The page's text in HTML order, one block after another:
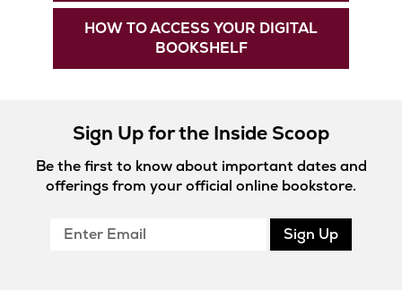
New
Tab
HOW TO ACCESS YOUR DIGITAL
BOOKSHELFOpens
in
Sign Up for the Inside Scoop
Be the first to know about important dates and
offerings from your official online bookstore.
Enter
Sign Up